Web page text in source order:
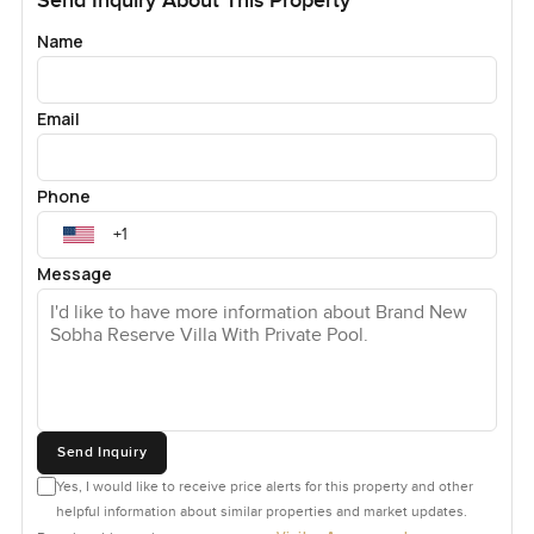
Name
Email
Phone
Message
Send Inquiry
Yes, I would like to receive price alerts for this property and other
helpful information about similar properties and market updates.